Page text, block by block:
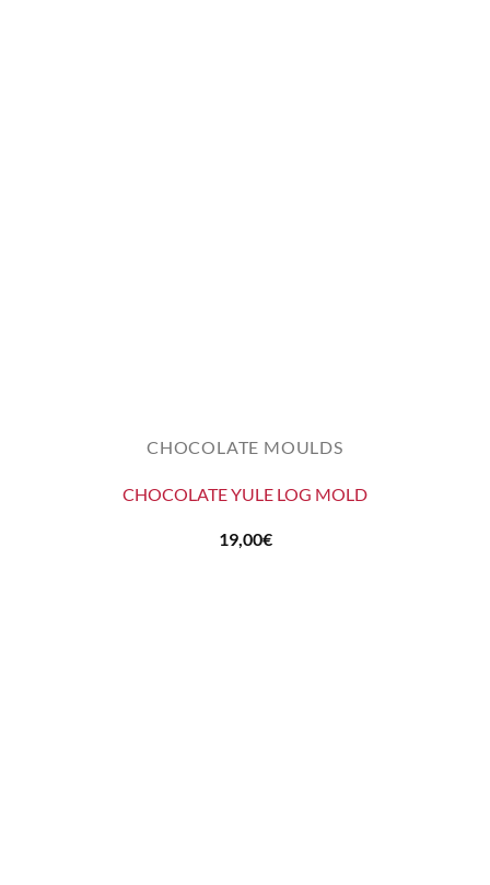
CHOCOLATE MOULDS
CHOCOLATE YULE LOG MOLD
19,00€